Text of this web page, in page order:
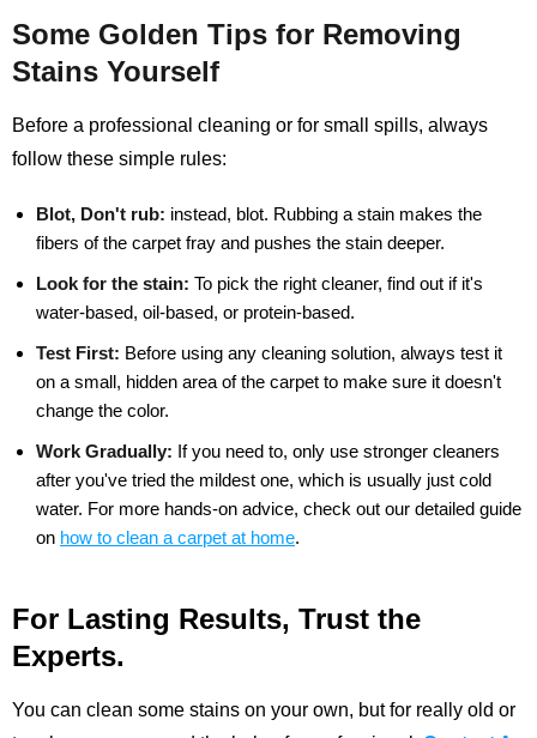
Some Golden Tips for Removing
Stains Yourself
Before a professional cleaning or for small spills, always
follow these simple rules:
Blot, Don't rub: instead, blot. Rubbing a stain makes the
fibers of the carpet fray and pushes the stain deeper.
Look for the stain: To pick the right cleaner, find out if it's
water-based, oil-based, or protein-based.
Test First: Before using any cleaning solution, always test it
on a small, hidden area of the carpet to make sure it doesn't
change the color.
Work Gradually: If you need to, only use stronger cleaners
after you've tried the mildest one, which is usually just cold
water. For more hands-on advice, check out our detailed guide
on how to clean a carpet at home.
For Lasting Results, Trust the
Experts.
You can clean some stains on your own, but for really old or